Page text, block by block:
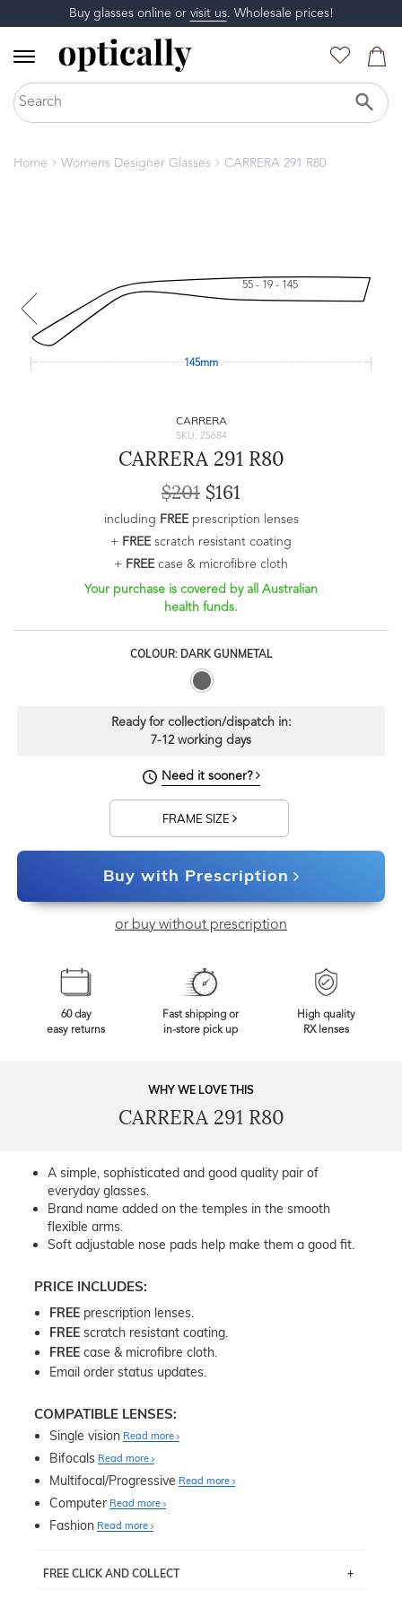
Buy glasses online or visit us. Wholesale prices!
Home Womens Designer Glasses CARRERA 291 R80
55 - 19 - 145
145mm
CARRERA
SKU: 25684
CARRERA 291 R80
$201 $161
including FREEprescription lenses
+ FREEscratch resistant coating
+ FREEcase & microfibre cloth
Your purchase is covered by all Australian
health funds.
COLOUR: DARK GUNMETAL
Ready for collection/dispatch in:
7-12 working days
Need it sooner?
FRAME SIZE
Buy with Prescription
or buy without prescription
60 day
easy returns
Fast shipping or
in-store pick up
High quality
RX lenses
WHY WE LOVE THIS
CARRERA 291 R80
A simple, sophisticated and good quality pair of
everyday glasses.
Brand name added on the temples in the smooth
flexible arms.
Soft adjustable nose pads help make them a good fit.
PRICE INCLUDES:
FREE prescription lenses.
FREE scratch resistant coating.
FREE case & microfibre cloth.
Email order status updates.
COMPATIBLE LENSES:
Single vision Read more
Bifocals Read more
Multifocal/Progressive Read more
Computer Read more
Fashion Read more
FREE CLICK AND COLLECT